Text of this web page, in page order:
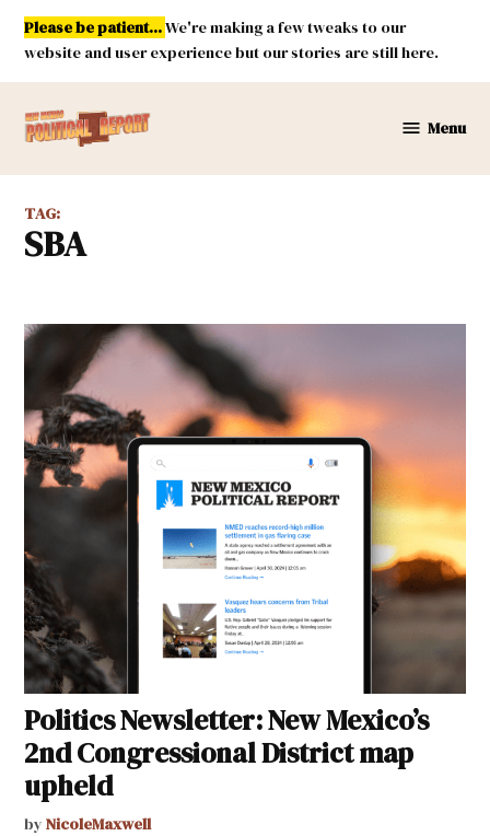
Skip
content
Please be patient...We're making a few tweaks to our
website and user experience but our stories are still here.
Mexico
Menu
TAG:
SBA
Politics Newsletter: New Mexico’s
2nd Congressional District map
upheld
by NicoleMaxwell